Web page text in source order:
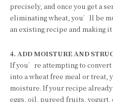
precisely, and once you get a
eliminating wheat, you’ll be
an existing recipe and making
4. ADD MOISTURE AND
If you’re attempting to
into a wheat free meal or treat,
moisture. If your recipe
eggs, oil, pureed fruits, yogurt,